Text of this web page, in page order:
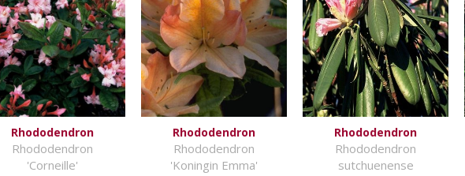
Rhododendron
Rhododendron
'Corneille'
Rhododendron
Rhododendron
'Koningin Emma'
Rhododendron
Rhododendron
sutchuenense